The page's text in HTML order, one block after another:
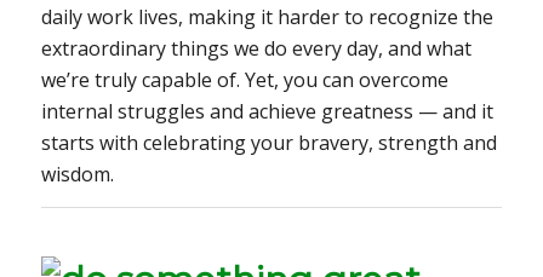
daily work lives, making it harder to recognize the
extraordinary things we do every day, and what
we’re truly capable of. Yet, you can overcome
internal struggles and achieve greatness — and it
starts with celebrating your bravery, strength and
wisdom.